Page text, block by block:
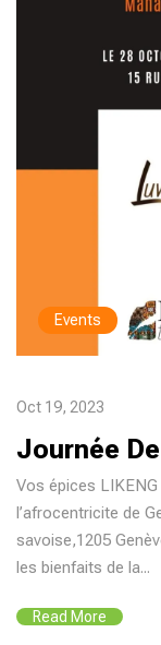
Events
Oct 19, 2023
Journée
Vos épices
l’afrocentricite de
savoise,1205
les bienfaits de la...
Read More